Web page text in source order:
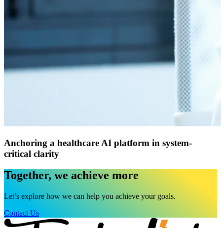
Anchoring a healthcare AI platform in system-
critical clarity
Together, we achieve more
Let’s explore how we can help you achieve your goals.
Contact Us